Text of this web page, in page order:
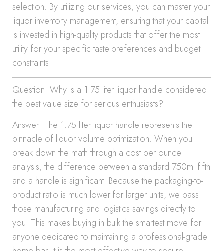
selection. By utilizing our services, you can master your
liquor inventory management, ensuring that your capital
is invested in high-quality products that offer the most
utility for your specific taste preferences and budget
constraints.
Question: Why is a 1.75 liter liquor handle considered
the best value size for serious enthusiasts?
Answer: The 1.75 liter liquor handle represents the
pinnacle of liquor volume optimization. When you
break down the math through a cost per ounce
analysis, the difference between a standard 750ml fifth
and a handle is significant. Because the packaging-to-
product ratio is much lower for larger units, we pass
those manufacturing and logistics savings directly to
you. This makes buying in bulk the smartest move for
anyone dedicated to maintaining a professional-grade